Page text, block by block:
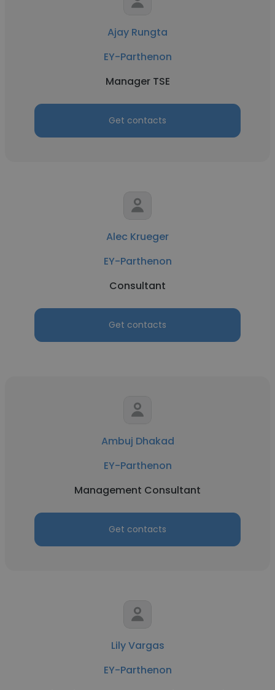
Ajay Rungta
EY-Parthenon
Manager TSE
Get contacts
Alec Krueger
EY-Parthenon
Consultant
Get contacts
Ambuj Dhakad
EY-Parthenon
Management Consultant
Get contacts
Lily Vargas
EY-Parthenon